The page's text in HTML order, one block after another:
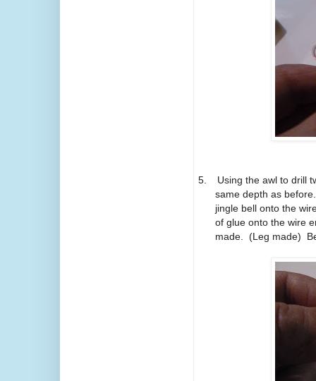
5.
Using the awl to drill
same depth as before.
jingle bell onto the
of glue onto the wire
made. (Leg made)